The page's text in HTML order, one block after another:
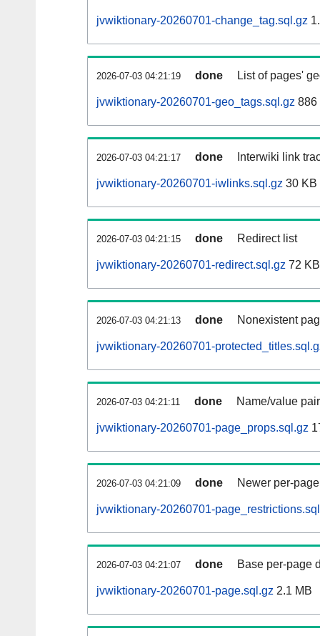
jvwiktionary-20260701-change_tag.sql.gz
2026-07-03 04:21:19 done List of pages'
jvwiktionary-20260701-geo_tags.sql.gz 886
2026-07-03 04:21:17 done Interwiki link
jvwiktionary-20260701-iwlinks.sql.gz 30 KB
2026-07-03 04:21:15 done Redirect list
jvwiktionary-20260701-redirect.sql.gz 72 KB
2026-07-03 04:21:13 done Nonexistent
jvwiktionary-20260701-
2026-07-03 04:21:11 done Name/value
jvwiktionary-20260701-page_props.sql.gz
2026-07-03 04:21:09 done Newer per-
jvwiktionary-20260701-
2026-07-03 04:21:07 done Base per-page
jvwiktionary-20260701-page.sql.gz 2.1 MB